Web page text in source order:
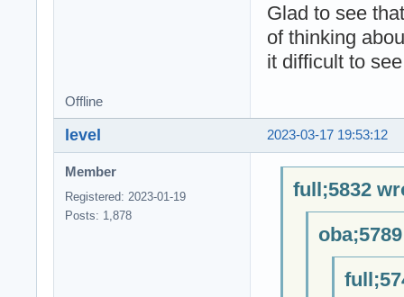
Glad to see
of thinking
it difficult to
Offline
2023-03-17 19:53:12
level
Member
Registered: 2023-01-19
Posts: 1,878
full;5832